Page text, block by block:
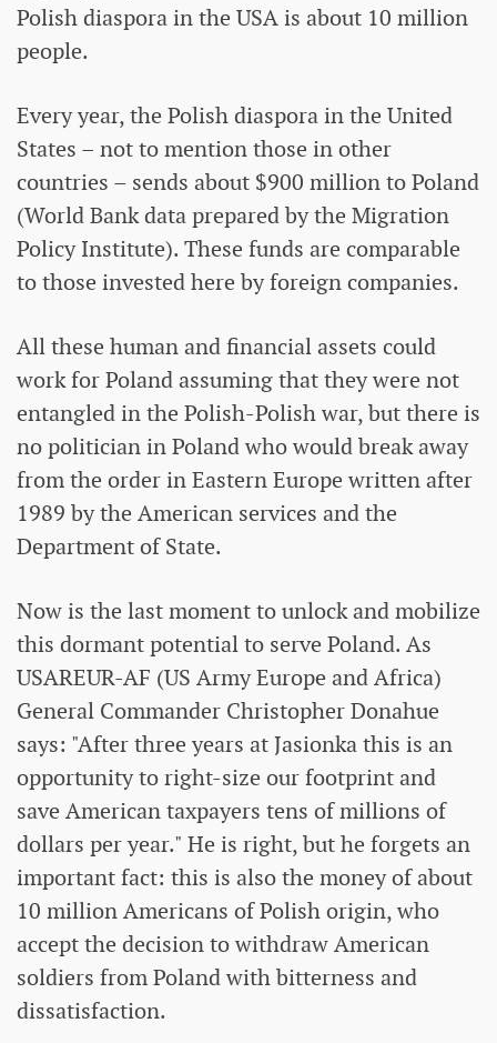
Polish diaspora in the USA is about 10 million
people.
Every year, the Polish diaspora in the United
States – not to mention those in other
countries – sends about $900 million to Poland
(World Bank data prepared by the Migration
Policy Institute). These funds are comparable
to those invested here by foreign companies.
All these human and financial assets could
work for Poland assuming that they were not
entangled in the Polish-Polish war, but there is
no politician in Poland who would break away
from the order in Eastern Europe written after
1989 by the American services and the
Department of State.
Now is the last moment to unlock and mobilize
this dormant potential to serve Poland. As
USAREUR-AF (US Army Europe and Africa)
General Commander Christopher Donahue
says: "After three years at Jasionka this is an
opportunity to right-size our footprint and
save American taxpayers tens of millions of
dollars per year." He is right, but he forgets an
important fact: this is also the money of about
10 million Americans of Polish origin, who
accept the decision to withdraw American
soldiers from Poland with bitterness and
dissatisfaction.